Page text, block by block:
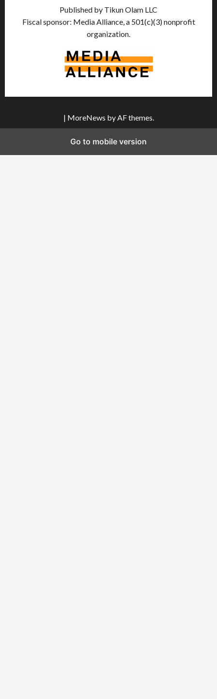
Published by Tikun Olam LLC
Fiscal sponsor: Media Alliance, a 501(c)(3) nonprofit
organization.
| MoreNews by AF themes.
Go to mobile version